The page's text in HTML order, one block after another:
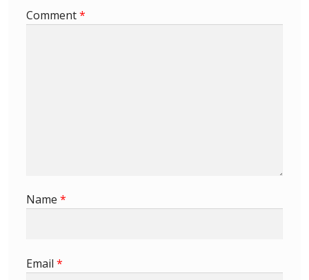
First Flight Covers from Barbados
The Parish Postmarks of Barbados 1852 – 2017
Comment*
Name *
Email *